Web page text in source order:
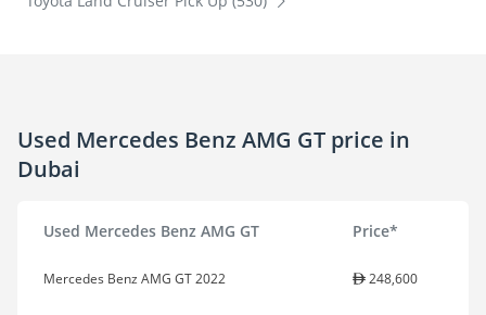
Used Mercedes Benz AMG GT price in
Dubai
Used Mercedes Benz AMG GT Price*
Mercedes Benz AMG GT 2022 248,600